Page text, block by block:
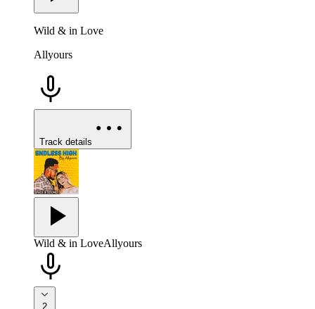
Wild & in Love
Allyours
Track details
Wild & in LoveAllyours
2